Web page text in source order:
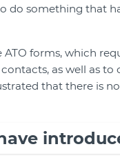
do something that
forms, which
as well as to
that there is